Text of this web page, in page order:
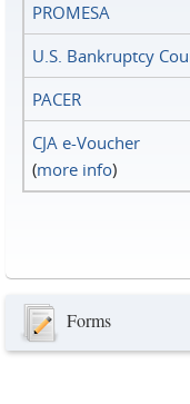
PROMESA
U.S. Bankruptcy
PACER
CJA e-Voucher
(more info)
Forms